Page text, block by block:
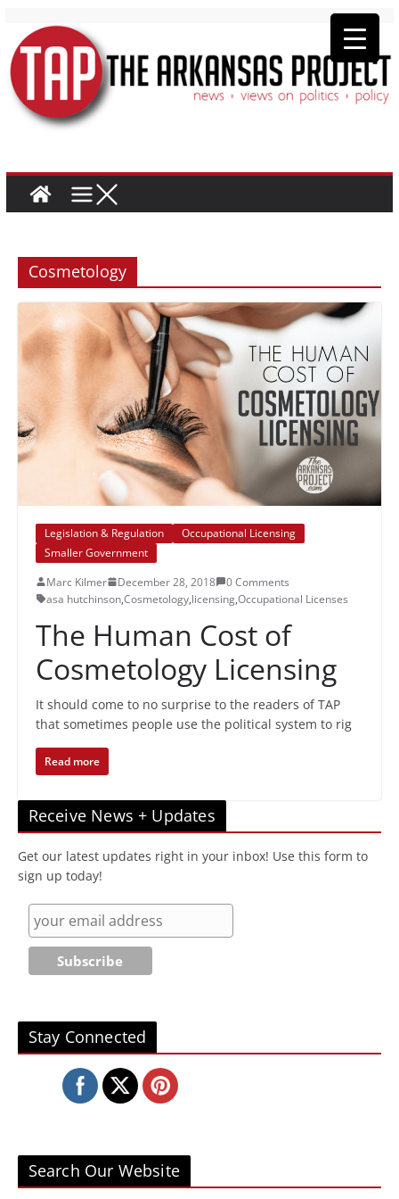
Cosmetology
Legislation & Regulation
Occupational Licensing
Smaller Government
Marc Kilmer
December 28, 2018
0 Comments
asa hutchinson,Cosmetology,licensing,Occupational Licenses
The Human Cost of
Cosmetology Licensing
It should come to no surprise to the readers of TAP
that sometimes people use the political system to rig
Read more
Receive News + Updates
Get our latest updates right in your inbox! Use this form to
sign up today!
Stay Connected
Search Our Website